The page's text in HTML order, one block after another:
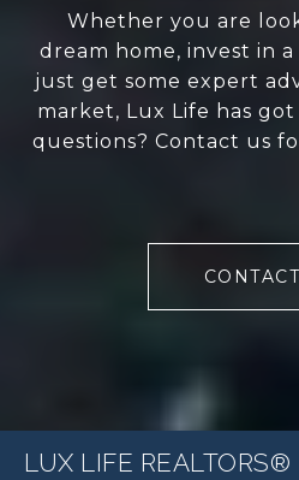
Whether you are
dream home, invest in
just get some expert
market, Lux Life has
questions? Contact us
LUX LIFE REALTORS®